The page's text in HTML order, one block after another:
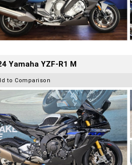
Yamaha YZF-R1 M
to Comparison